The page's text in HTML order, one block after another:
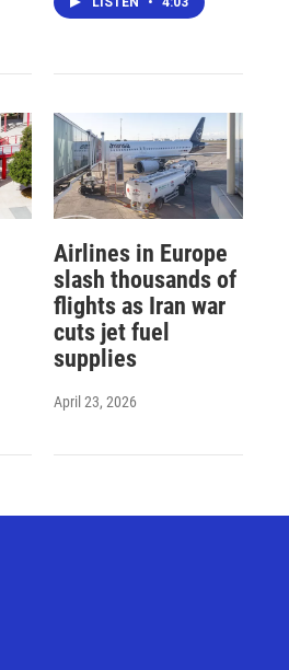
Airlines in Europe
slash thousands of
flights as Iran war
cuts jet fuel
supplies
April 23, 2026